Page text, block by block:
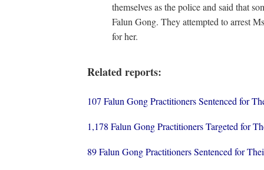
themselves as the police and said that
Falun Gong. They attempted to arrest
for her.
Related reports:
107 Falun Gong Practitioners Sentenced for
1,178 Falun Gong Practitioners Targeted for
89 Falun Gong Practitioners Sentenced for